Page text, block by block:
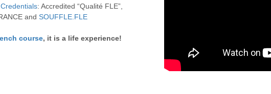
: Accredited “Qualité FLE”,
and SOUFFLE.FLE
course, it is a life experience!